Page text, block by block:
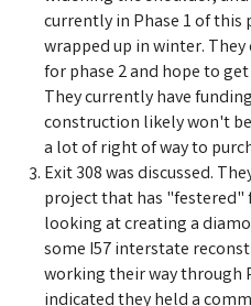
currently in Phase 1 of this
wrapped up in winter.
for phase 2 and hope to
They currently have
construction likely won't
a lot of right of way to
Exit 308 was discussed.
project that has "festered"
looking at creating a
some I57 interstate
working their way through
indicated they held a